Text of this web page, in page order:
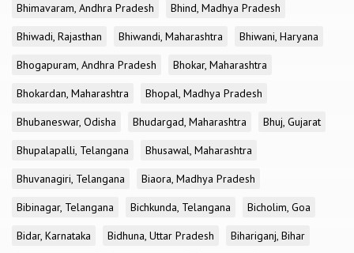
Bhimavaram, Andhra Pradesh
Bhind, Madhya Pradesh
Bhiwadi, Rajasthan
Bhiwandi, Maharashtra
Bhiwani, Haryana
Bhogapuram, Andhra Pradesh
Bhokar, Maharashtra
Bhokardan, Maharashtra
Bhopal, Madhya Pradesh
Bhubaneswar, Odisha
Bhudargad, Maharashtra
Bhuj, Gujarat
Bhupalapalli, Telangana
Bhusawal, Maharashtra
Bhuvanagiri, Telangana
Biaora, Madhya Pradesh
Bibinagar, Telangana
Bichkunda, Telangana
Bicholim, Goa
Bidar, Karnataka
Bidhuna, Uttar Pradesh
Bihariganj, Bihar